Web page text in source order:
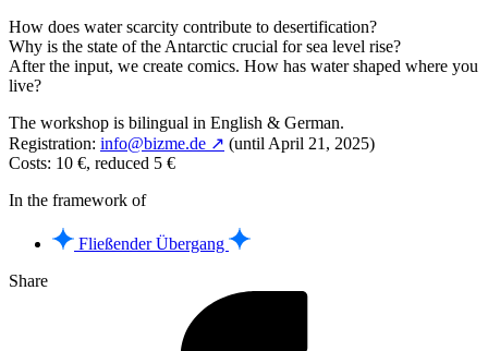
How does water scarcity contribute to desertification?
Why is the state of the Antarctic crucial for sea level rise?
After the input, we create comics. How has water shaped where you
live?
The workshop is bilingual in English & German.
Registration: info@bizme.de ↗ (until April 21, 2025)
Costs: 10 €, reduced 5 €
In the framework of
Fließender Übergang
Share